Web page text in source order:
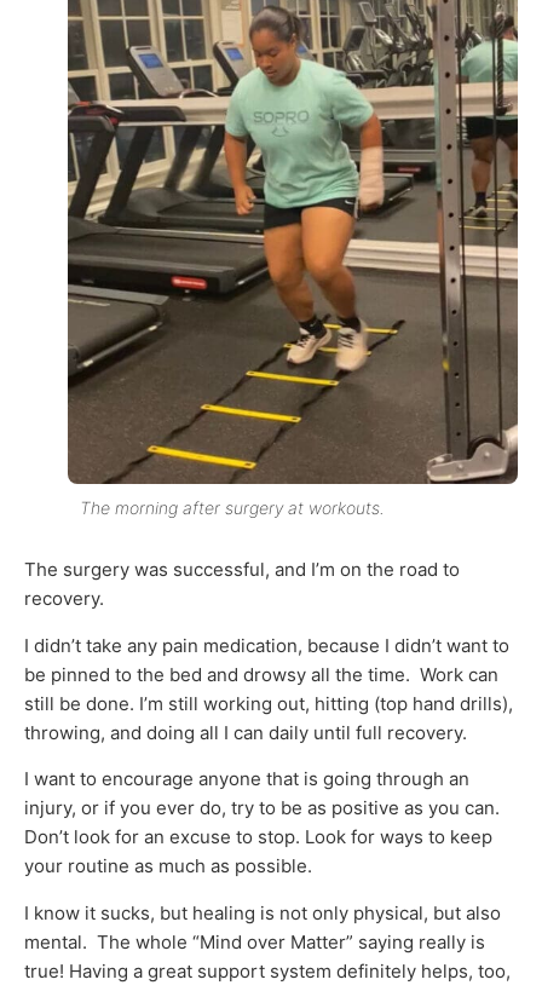
The morning after surgery at workouts.
The surgery was successful, and I’m on the road to
recovery.
I didn’t take any pain medication, because I didn’t want to
be pinned to the bed and drowsy all the time. Work can
still be done. I’m still working out, hitting (top hand drills),
throwing, and doing all I can daily until full recovery.
I want to encourage anyone that is going through an
injury, or if you ever do, try to be as positive as you can.
Don’t look for an excuse to stop. Look for ways to keep
your routine as much as possible.
I know it sucks, but healing is not only physical, but also
mental. The whole “Mind over Matter” saying really is
true! Having a great support system definitely helps, too,